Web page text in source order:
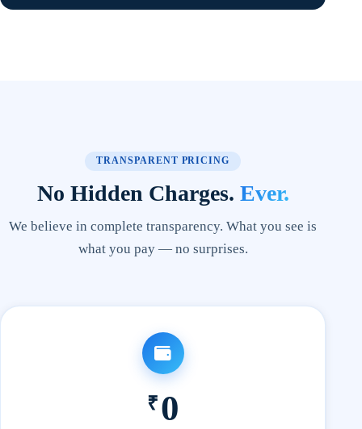
TRANSPARENT PRICING
No Hidden Charges. Ever.
We believe in complete transparency. What you see is
what you pay — no surprises.
₹0